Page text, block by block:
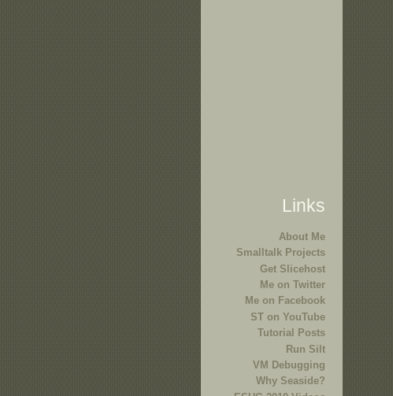
Links
About Me
Smalltalk Projects
Get Slicehost
Me on Twitter
Me on Facebook
ST on YouTube
Tutorial Posts
Run Silt
VM Debugging
Why Seaside?